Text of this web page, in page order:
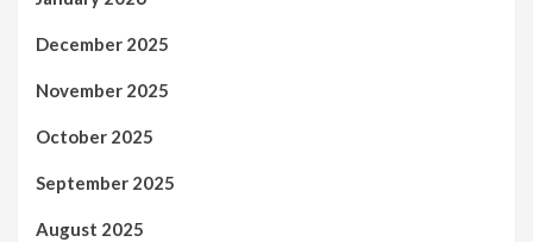
December 2025
November 2025
October 2025
September 2025
August 2025